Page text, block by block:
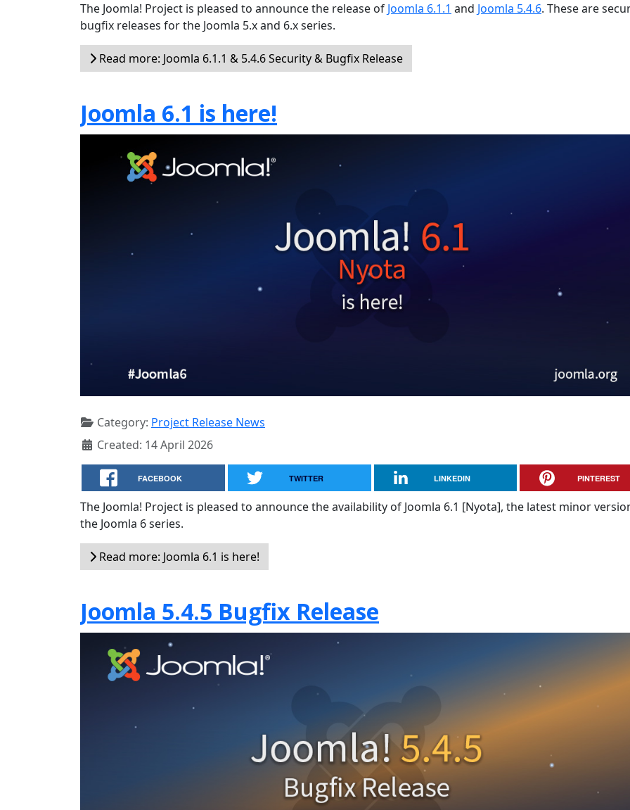
The Joomla! Project is pleased to announce the release of Joomla 6.1.1 and Joomla 5.4.6. These are
bugfix releases for the Joomla 5.x and 6.x series.
Read more: Joomla 6.1.1 & 5.4.6 Security & Bugfix Release
Joomla 6.1 is here!
Category: Project Release News
Created: 14 April 2026
FACEBOOK TWITTER LINKEDIN PINTEREST
The Joomla! Project is pleased to announce the availability of Joomla 6.1 [Nyota], the latest minor
the Joomla 6 series.
Read more: Joomla 6.1 is here!
Joomla 5.4.5 Bugfix Release